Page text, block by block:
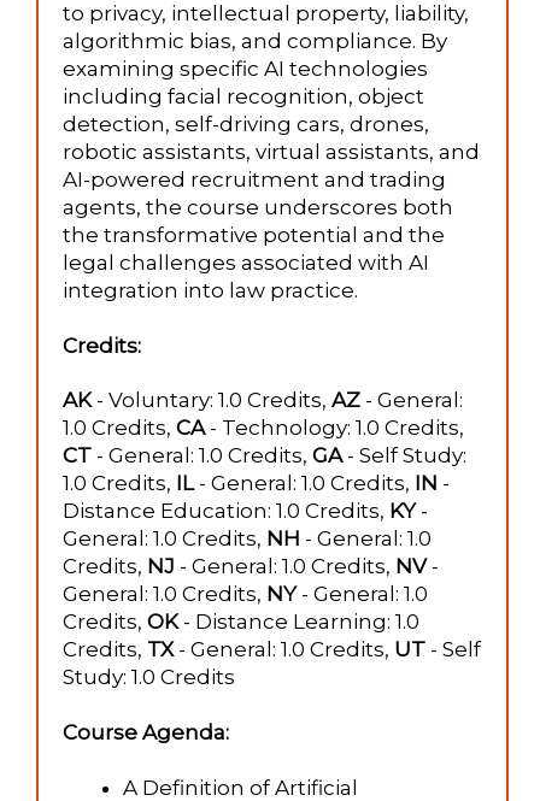
to privacy, intellectual property, liability,
algorithmic bias, and compliance. By
examining specific AI technologies
including facial recognition, object
detection, self-driving cars, drones,
robotic assistants, virtual assistants, and
AI-powered recruitment and trading
agents, the course underscores both
the transformative potential and the
legal challenges associated with AI
integration into law practice.
Credits:
AK- Voluntary: 1.0 Credits, AZ - General:
1.0 Credits, CA- Technology: 1.0 Credits,
CT - General: 1.0 Credits, GA- Self Study:
1.0 Credits, IL- General: 1.0 Credits, IN -
Distance Education: 1.0 Credits, KY-
General: 1.0 Credits, NH - General: 1.0
Credits, NJ - General: 1.0 Credits, NV-
General: 1.0 Credits, NY- General: 1.0
Credits, OK- Distance Learning: 1.0
Credits, TX- General: 1.0 Credits, UT - Self
Study: 1.0 Credits
Course Agenda:
A Definition of Artificial